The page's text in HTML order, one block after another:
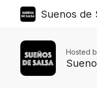
Suenos de
Hosted